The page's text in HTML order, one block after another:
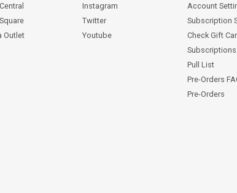
Outlet
Instagram
Twitter
Youtube
Account
Subscription
Check Gift
Subscriptions
Pull List
Pre-Orders
Pre-Orders